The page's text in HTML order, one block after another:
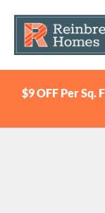
$9 OFF Per Sq.